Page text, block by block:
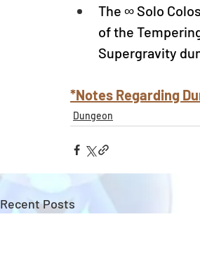
The ∞ Solo
of the
Supergravity
*Notes Regarding
Dungeon
Recent Posts